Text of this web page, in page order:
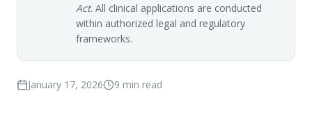
Act. All clinical applications are conducted
within authorized legal and regulatory
frameworks.
January 17, 2026 9 min read